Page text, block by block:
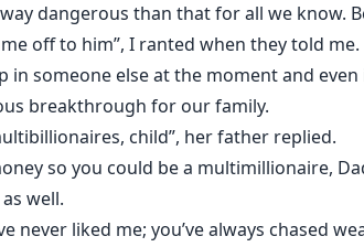
dangerous than that for all we know.
off to him”, I ranted when they told me.
in someone else at the moment and
breakthrough for our family.
child”, her father replied.
so you could be a multimillionaire,
well.
never liked me; you’ve always chased